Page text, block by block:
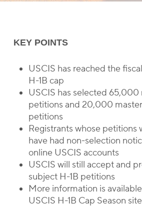
KEY POINTS
USCIS has reached the
H-1B cap
USCIS has selected 65,000
petitions and 20,000
petitions
Registrants whose petitions
have had non-selection
online USCIS accounts
USCIS will still accept and
subject H-1B petitions
More information is
USCIS H-1B Cap Season site